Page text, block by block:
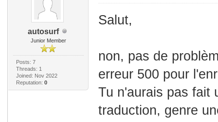
autosurf
Junior Member
Posts: 7
Threads: 1
Joined: Nov 2022
Reputation: 0
Salut,
non, pas de
erreur 500 pour
Tu n'aurais pas fait
traduction, genre